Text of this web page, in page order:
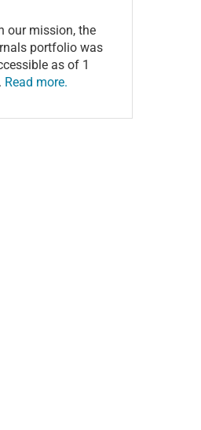
our mission, the
portfolio was
as of 1
Read more.